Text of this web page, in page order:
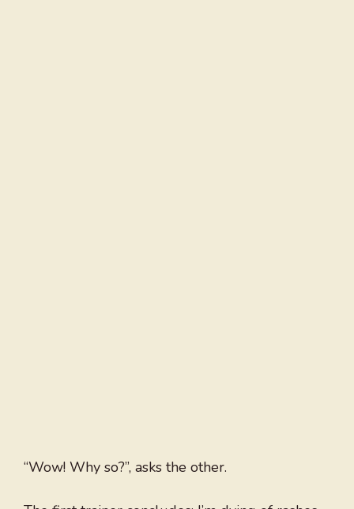
“Wow! Why so?”, asks the other.